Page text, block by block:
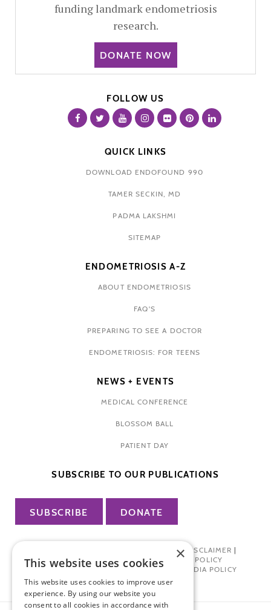
funding landmark endometriosis
research.
DONATE NOW
FOLLOW US
QUICK LINKS
DOWNLOAD ENDOFOUND 990
TAMER SECKIN, MD
PADMA LAKSHMI
SITEMAP
ENDOMETRIOSIS A-Z
ABOUT ENDOMETRIOSIS
FAQ'S
PREPARING TO SEE A DOCTOR
ENDOMETRIOSIS: FOR TEENS
NEWS + EVENTS
MEDICAL CONFERENCE
BLOSSOM BALL
PATIENT DAY
SUBSCRIBE TO OUR PUBLICATIONS
SUBSCRIBE DONATE
TERMS OF USE| DISCLAIMER |
PHARMA INDUSTRY INTERACTION POLICY
DONOR PRIVACY POLICY| SOCIAL MEDIA POLICY
×
This website uses cookies
This website uses cookies to improve user
experience. By using our website you
consent to all cookies in accordance with